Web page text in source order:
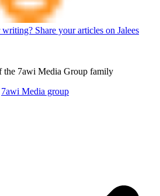
Share your articles on Jalees
the 7awi Media Group family
7awi Media group